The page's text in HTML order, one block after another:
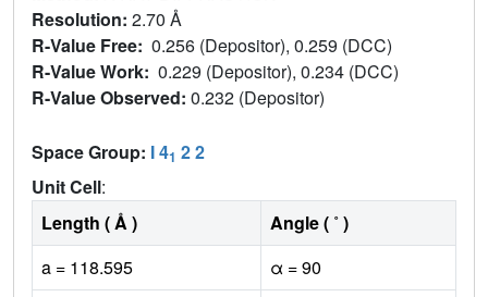
Resolution: 2.70 Å
R-Value Free: 0.256 (Depositor), 0.259 (DCC)
R-Value Work: 0.229 (Depositor), 0.234 (DCC)
R-Value Observed: 0.232 (Depositor)
Space Group: I 41 2 2
Unit Cell:
Length ( Å )
Angle ( ˚ )
a = 118.595
α = 90